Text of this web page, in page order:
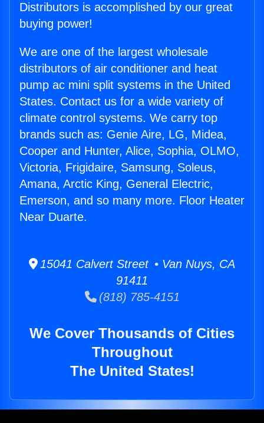
Distributors is accomplished by our great
buying power!
We are one of the largest wholesale
distributors of air conditioner and heat
pump ac mini split systems in the United
States. Contact us for a wide variety of
climate control systems. We carry top
brands such as: Genie Aire, LG, Midea,
Cooper and Hunter, Alice, Sophia, OLMO,
Victoria, Frigidaire, Samsung, Soleus,
Amana, Arctic King, General Electric,
Emerson, and so many more. Floor Heater
Near Duarte.
15041 Calvert Street • Van Nuys, CA
91411
(818) 785-4151
We Cover Thousands of Cities
Throughout
The United States!